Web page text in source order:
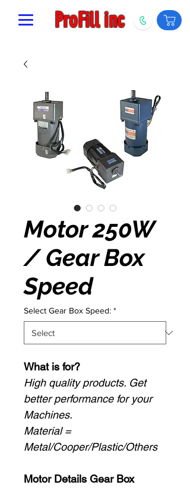
ProFill inc
Motor 250W
/ Gear Box
Speed
Select Gear Box Speed: *
What is for?
High quality products. Get
better performance for your
Machines.
Material =
Metal/Cooper/Plastic/Others
Motor Details Gear Box